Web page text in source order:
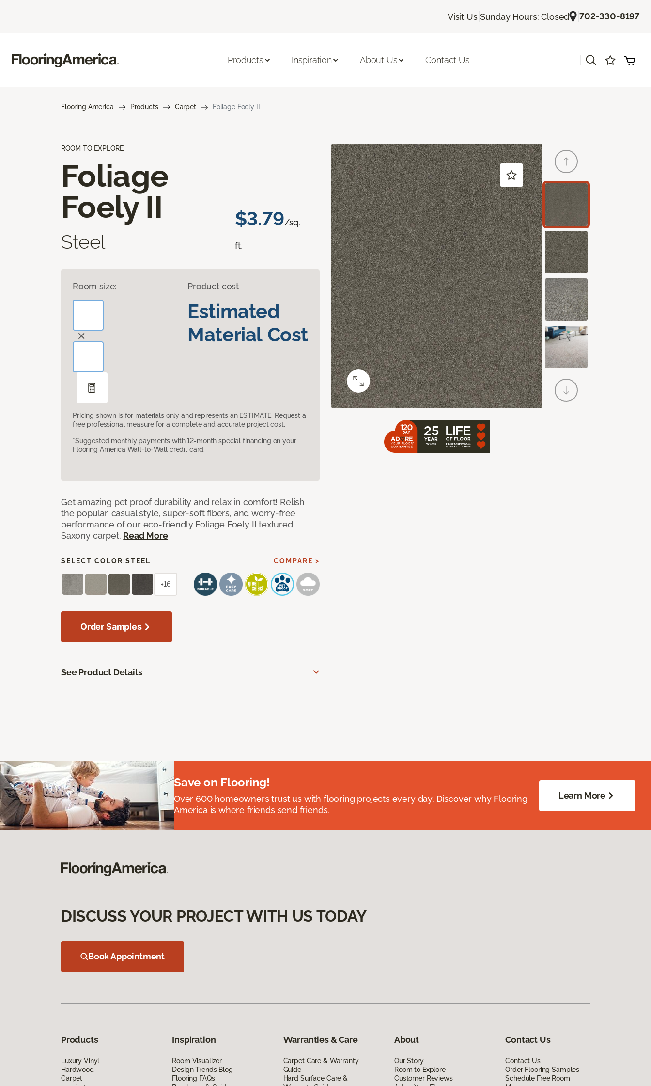
Visit Us| Sunday Hours: Closed |702-330-8197
Products Inspiration About Us Contact Us
Flooring America Products Carpet Foliage Foely II
ROOM TO EXPLORE
Foliage
Foely II
Steel
$3.79/sq.
ft.
Room size: Product cost
Estimated
Material Cost
Pricing shown is for materials only and represents an ESTIMATE. Request a
free professional measure for a complete and accurate project cost.
*Suggested monthly payments with 12-month special financing on your
Flooring America Wall-to-Wall credit card.
Get amazing pet proof durability and relax in comfort! Relish
the popular, casual style, super-soft fibers, and worry-free
performance of our eco-friendly Foliage Foely II textured
Saxony carpet. Read More
SELECT COLOR:STEEL COMPARE >
+16
Order Samples
See Product Details
Save on Flooring!
Over 600 homeowners trust us with flooring projects every day. Discover why Flooring
America is where friends send friends.
Learn More
DISCUSS YOUR PROJECT WITH US TODAY
Book Appointment
Products
Luxury Vinyl
Hardwood
Carpet
Inspiration
Room Visualizer
Design Trends Blog
Flooring FAQs
Warranties & Care
Carpet Care & Warranty
Guide
Hard Surface Care &
About
Our Story
Room to Explore
Customer Reviews
Contact Us
Contact Us
Order Flooring Samples
Schedule Free Room